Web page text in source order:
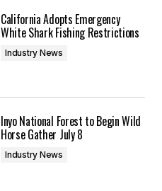
California Adopts Emergency
White Shark Fishing Restrictions
Industry News
Inyo National Forest to Begin Wild
Horse Gather July 8
Industry News